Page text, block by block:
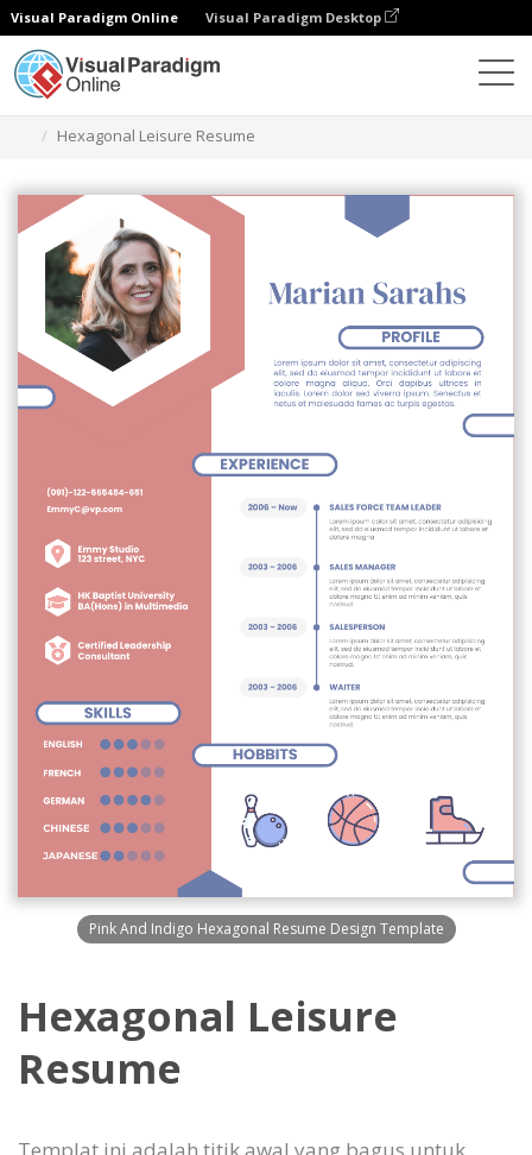
Visual Paradigm Online Visual Paradigm Desktop
Hexagonal Leisure Resume
Pink And Indigo Hexagonal Resume Design Template
Hexagonal Leisure
Resume
Templat ini adalah titik awal yang bagus untuk